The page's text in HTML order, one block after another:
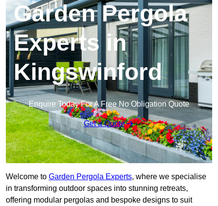
Garden Pergola
Experts in
Kingswinford
Enquire Today For A Free No Obligation Quote
Get a Quote
Welcome to Garden Pergola Experts, where we specialise
in transforming outdoor spaces into stunning retreats,
offering modular pergolas and bespoke designs to suit